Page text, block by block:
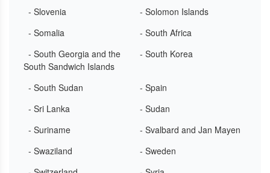
- Slovenia
- Solomon Islands
- Somalia
- South Africa
- South Georgia and the
South Sandwich Islands
- South Korea
- South Sudan
- Spain
- Sri Lanka
- Sudan
- Suriname
- Svalbard and Jan Mayen
- Swaziland
- Sweden